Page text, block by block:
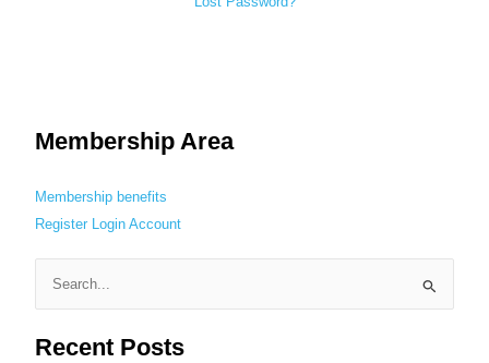
Membership Area
Membership benefits
Register Login Account
a
Recent Posts